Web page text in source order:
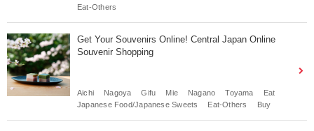
Eat-Others
Get Your Souvenirs Online! Central Japan Online
Souvenir Shopping
Aichi Nagoya Gifu Mie Nagano Toyama
Eat
Japanese Food/Japanese Sweets
Eat-Others Buy